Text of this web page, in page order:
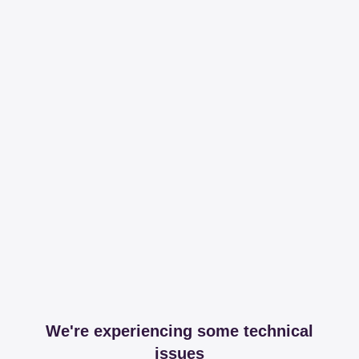
We're experiencing some technical
issues